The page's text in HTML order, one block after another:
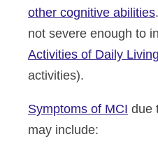
other cognitive abilities
not severe enough to
Activities of Daily Living
activities).
Symptoms of MCI due
may include: